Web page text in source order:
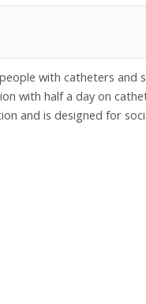
with catheters and
with half a day on
and is designed for